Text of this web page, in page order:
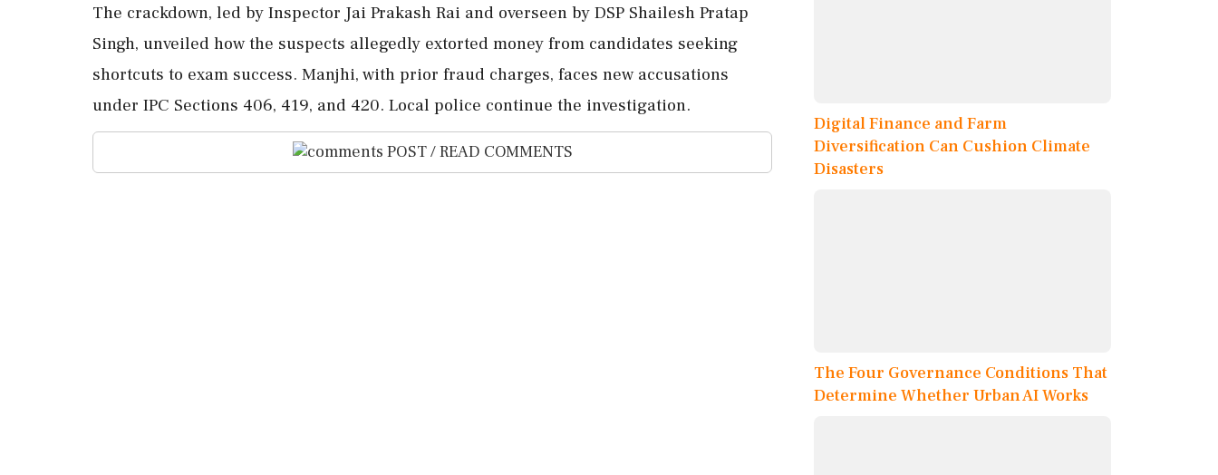
The crackdown, led by Inspector Jai Prakash Rai and overseen by DSP Shailesh Pratap
Singh, unveiled how the suspects allegedly extorted money from candidates seeking
shortcuts to exam success. Manjhi, with prior fraud charges, faces new accusations
under IPC Sections 406, 419, and 420. Local police continue the investigation.
POST / READ COMMENTS
Digital Finance and Farm
Diversification Can Cushion Climate
Disasters
The Four Governance Conditions That
Determine Whether Urban AI Works